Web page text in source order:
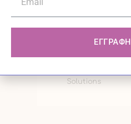
10:16 /
Solutions
ΕΓΓΡΑΦΗ